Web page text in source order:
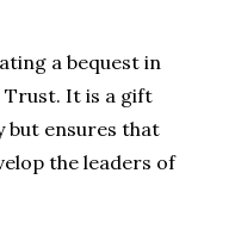
a bequest in
Trust. It is a gift
but ensures that
the leaders of